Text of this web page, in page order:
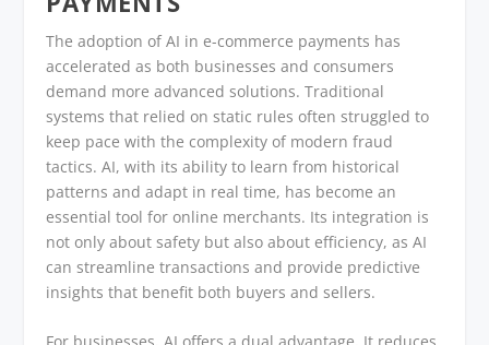
The adoption of AI in e-commerce payments has
accelerated as both businesses and consumers
demand more advanced solutions. Traditional
systems that relied on static rules often struggled to
keep pace with the complexity of modern fraud
tactics. AI, with its ability to learn from historical
patterns and adapt in real time, has become an
essential tool for online merchants. Its integration is
not only about safety but also about efficiency, as AI
can streamline transactions and provide predictive
insights that benefit both buyers and sellers.